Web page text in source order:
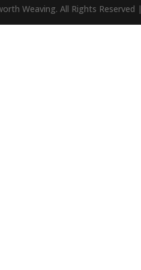
Weaving. All Rights Reserved |